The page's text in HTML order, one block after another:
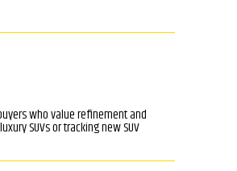
who value refinement and
SUVs or tracking new SUV